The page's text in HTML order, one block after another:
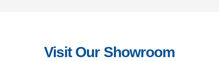
Visit Our Showroom